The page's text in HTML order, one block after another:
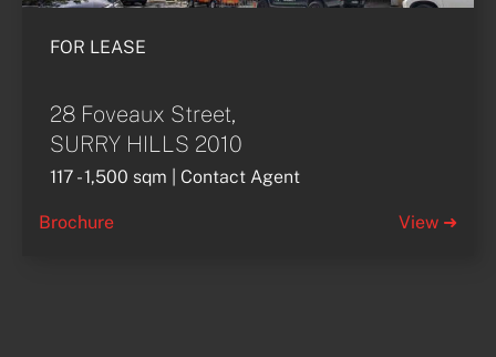
FOR LEASE
28 Foveaux Street,
SURRY HILLS 2010
117 - 1,500 sqm | Contact Agent
Brochure View ➜